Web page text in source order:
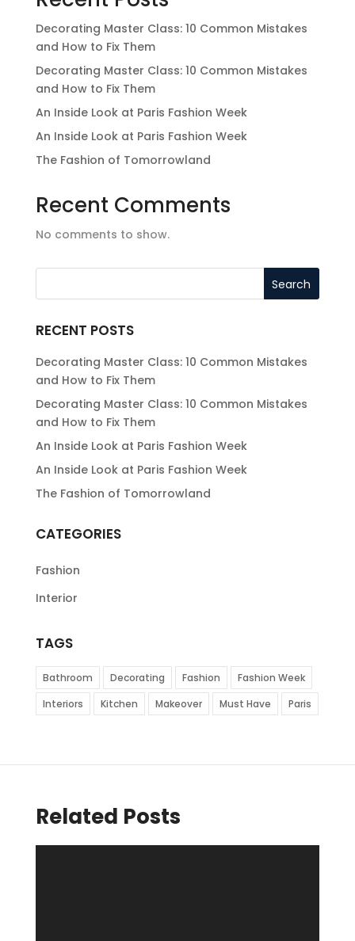
Decorating Master Class: 10 Common Mistakes
and How to Fix Them
Decorating Master Class: 10 Common Mistakes
and How to Fix Them
An Inside Look at Paris Fashion Week
An Inside Look at Paris Fashion Week
The Fashion of Tomorrowland
Recent Comments
No comments to show.
RECENT POSTS
Decorating Master Class: 10 Common Mistakes
and How to Fix Them
Decorating Master Class: 10 Common Mistakes
and How to Fix Them
An Inside Look at Paris Fashion Week
An Inside Look at Paris Fashion Week
The Fashion of Tomorrowland
CATEGORIES
Fashion
Interior
TAGS
Bathroom Decorating Fashion
Fashion Week
Interiors
Kitchen Makeover Must Have Paris
Related Posts